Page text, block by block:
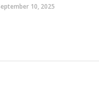
10, 2025